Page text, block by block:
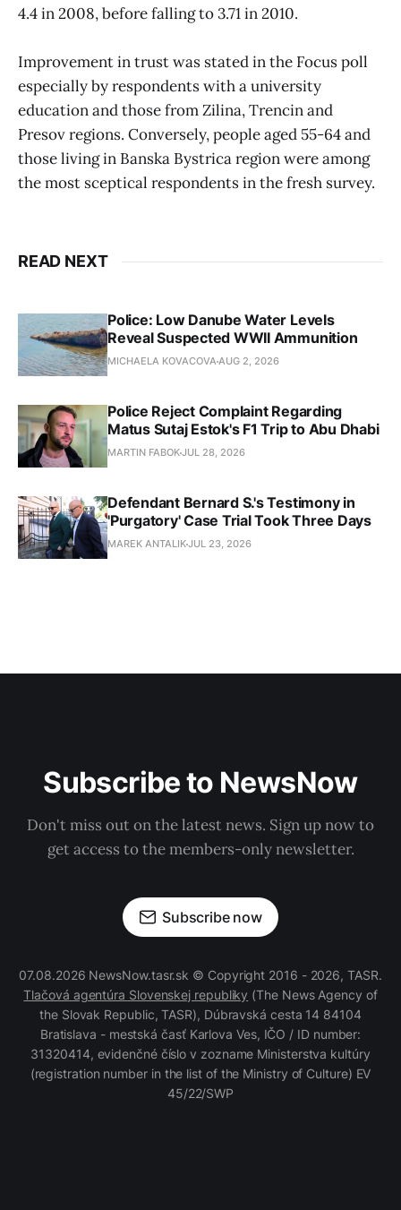
4.4 in 2008, before falling to 3.71 in 2010.
Improvement in trust was stated in the Focus poll
especially by respondents with a university
education and those from Zilina, Trencin and
Presov regions. Conversely, people aged 55-64 and
those living in Banska Bystrica region were among
the most sceptical respondents in the fresh survey.
READ NEXT
Police: Low Danube Water Levels
Reveal Suspected WWII Ammunition
MICHAELA KOVACOVAAUG 2, 2026
Police Reject Complaint Regarding
Matus Sutaj Estok's F1 Trip to Abu Dhabi
MARTIN FABOKJUL 28, 2026
Defendant Bernard S.'s Testimony in
'Purgatory' Case Trial Took Three Days
MAREK ANTALIKJUL 23, 2026
Subscribe to NewsNow
Don't miss out on the latest news. Sign up now to
get access to the members-only newsletter.
Subscribe now
07.08.2026 NewsNow.tasr.sk © Copyright 2016 - 2026, TASR.
Tlačová agentúra Slovenskej republiky (The News Agency of
the Slovak Republic, TASR), Dúbravská cesta 14 84104
Bratislava - mestská časť Karlova Ves, IČO / ID number:
31320414, evidenčné číslo v zozname Ministerstva kultúry
(registration number in the list of the Ministry of Culture) EV
45/22/SWP